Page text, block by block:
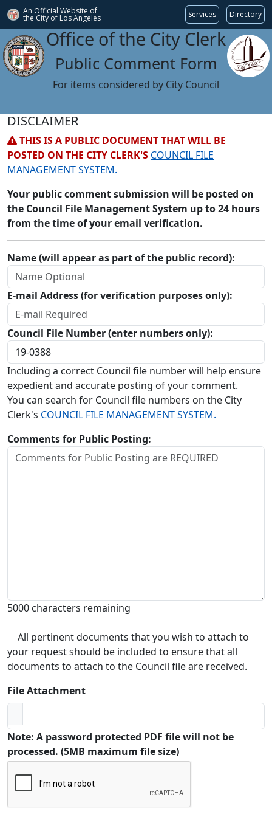
An Official Website of
the City of Los Angeles Services Directory
Office of the City Clerk
Public Comment Form
For items considered by City Council
DISCLAIMER
THIS IS A PUBLIC DOCUMENT THAT WILL BE
POSTED ON THE CITY CLERK'S COUNCIL FILE
MANAGEMENT SYSTEM.
Your public comment submission will be posted on
the Council File Management System up to 24 hours
from the time of your email verification.
Name (will appear as part of the public record):
E-mail Address (for verification purposes only):
Council File Number (enter numbers only):
Including a correct Council file number will help ensure
expedient and accurate posting of your comment.
You can search for Council file numbers on the City
Clerk's COUNCIL FILE MANAGEMENT SYSTEM.
Comments for Public Posting:
5000 characters remaining
All pertinent documents that you wish to attach to
your request should be included to ensure that all
documents to attach to the Council file are received.
File Attachment
Note: A password protected PDF file will not be
processed. (5MB maximum file size)